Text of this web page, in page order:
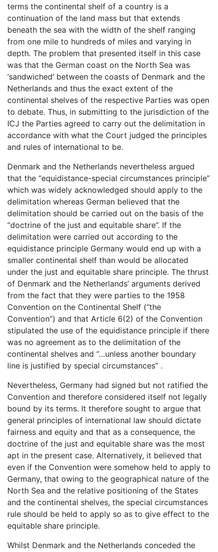
terms the continental shelf of a country is a
continuation of the land mass but that extends
beneath the sea with the width of the shelf ranging
from one mile to hundreds of miles and varying in
depth. The problem that presented itself in this case
was that the German coast on the North Sea was
‘sandwiched’ between the coasts of Denmark and the
Netherlands and thus the exact extent of the
continental shelves of the respective Parties was open
to debate. Thus, in submitting to the jurisdiction of the
ICJ the Parties agreed to carry out the delimitation in
accordance with what the Court judged the principles
and rules of international to be.
Denmark and the Netherlands nevertheless argued
that the “equidistance-special circumstances principle”
which was widely acknowledged should apply to the
delimitation whereas German believed that the
delimitation should be carried out on the basis of the
“doctrine of the just and equitable share”. If the
delimitation were carried out according to the
equidistance principle Germany would end up with a
smaller continental shelf than would be allocated
under the just and equitable share principle. The thrust
of Denmark and the Netherlands’ arguments derived
from the fact that they were parties to the 1958
Convention on the Continental Shelf (“the
Convention”) and that Article 6(2) of the Convention
stipulated the use of the equidistance principle if there
was no agreement as to the delimitation of the
continental shelves and “…unless another boundary
line is justified by special circumstances” .
Nevertheless, Germany had signed but not ratified the
Convention and therefore considered itself not legally
bound by its terms. It therefore sought to argue that
general principles of international law should dictate
fairness and equity and that as a consequence, the
doctrine of the just and equitable share was the most
apt in the present case. Alternatively, it believed that
even if the Convention were somehow held to apply to
Germany, that owing to the geographical nature of the
North Sea and the relative positioning of the States
and the continental shelves, the special circumstances
rule should be held to apply so as to give effect to the
equitable share principle.
Whilst Denmark and the Netherlands conceded the